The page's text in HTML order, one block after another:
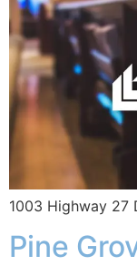
1003 Highway 27
Pine